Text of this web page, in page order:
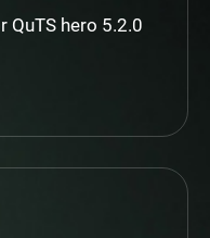
QuTS hero 5.2.0